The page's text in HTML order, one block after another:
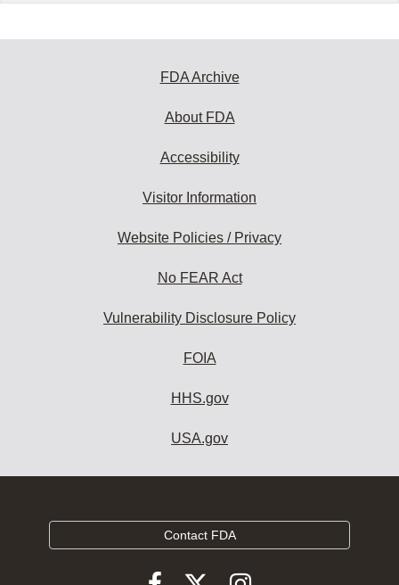
FDA Archive
About FDA
Accessibility
Visitor Information
Website Policies / Privacy
No FEAR Act
Vulnerability Disclosure Policy
FOIA
HHS.gov
USA.gov
Contact FDA
Follow